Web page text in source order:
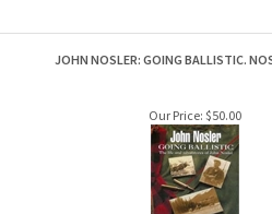
COWBOY GEAR. STOECKLEIN.
Our Price:$95.00